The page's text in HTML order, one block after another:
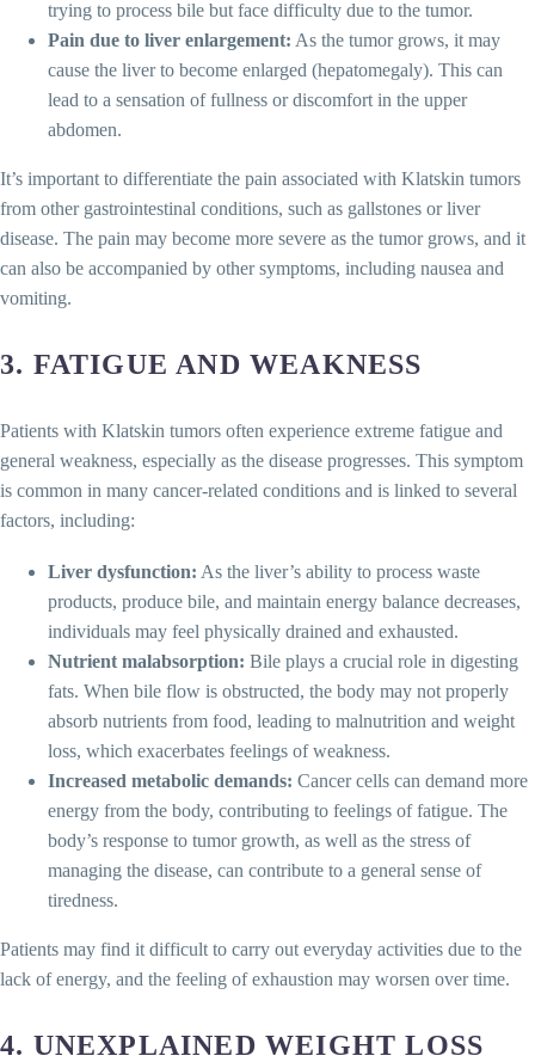
trying to process bile but face difficulty due to the tumor.
Pain due to liver enlargement: As the tumor grows, it may
cause the liver to become enlarged (hepatomegaly). This can
lead to a sensation of fullness or discomfort in the upper
abdomen.
It’s important to differentiate the pain associated with Klatskin tumors
from other gastrointestinal conditions, such as gallstones or liver
disease. The pain may become more severe as the tumor grows, and it
can also be accompanied by other symptoms, including nausea and
vomiting.
3. FATIGUE AND WEAKNESS
Patients with Klatskin tumors often experience extreme fatigue and
general weakness, especially as the disease progresses. This symptom
is common in many cancer-related conditions and is linked to several
factors, including:
Liver dysfunction: As the liver’s ability to process waste
products, produce bile, and maintain energy balance decreases,
individuals may feel physically drained and exhausted.
Nutrient malabsorption: Bile plays a crucial role in digesting
fats. When bile flow is obstructed, the body may not properly
absorb nutrients from food, leading to malnutrition and weight
loss, which exacerbates feelings of weakness.
Increased metabolic demands: Cancer cells can demand more
energy from the body, contributing to feelings of fatigue. The
body’s response to tumor growth, as well as the stress of
managing the disease, can contribute to a general sense of
tiredness.
Patients may find it difficult to carry out everyday activities due to the
lack of energy, and the feeling of exhaustion may worsen over time.
4. UNEXPLAINED WEIGHT LOSS